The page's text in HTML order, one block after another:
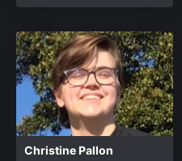
Christine Pallon